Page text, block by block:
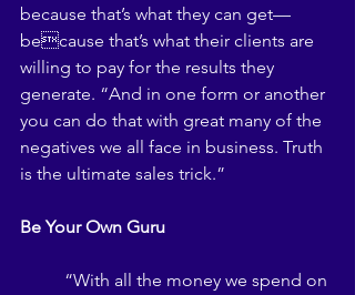
because that’s what they can get—
because that’s what their clients are
willing to pay for the results they
generate. “And in one form or another
you can do that with great many of the
negatives we all face in business. Truth
is the ultimate sales trick.”
Be Your Own Guru